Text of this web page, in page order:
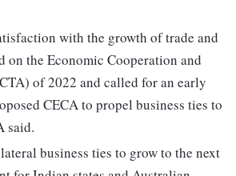
with the growth of trade and
on the Economic Cooperation and
of 2022 and called for an early
CECA to propel business ties to
said.
business ties to grow to the next